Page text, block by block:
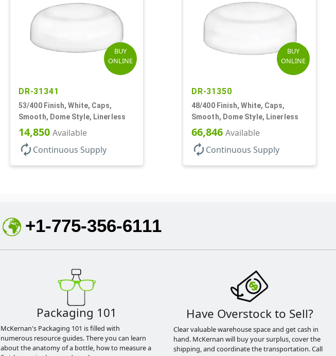
BUY
ONLINE
DR-31341
53/400 Finish, White, Caps,
Smooth, Dome Style, Linerless
14,850 Available
autorenew Continuous Supply
BUY
ONLINE
DR-31350
48/400 Finish, White, Caps,
Smooth, Dome Style, Linerless
66,846 Available
autorenew Continuous Supply
+1-775-356-6111
Packaging 101
McKernan's Packaging 101 is filled with
numerous resource guides. There you can learn
about the anatomy of a bottle, how to measure a
Have Overstock to Sell?
Clear valuable warehouse space and get cash in
hand. McKernan will buy your surplus, cover the
shipping, and coordinate the transportation. Call